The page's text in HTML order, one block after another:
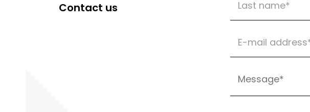
Contact us